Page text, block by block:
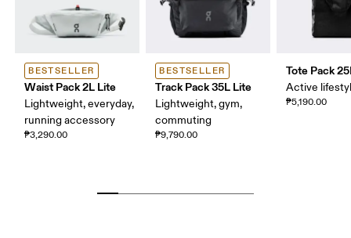
BESTSELLER
Waist Pack 2L Lite
Lightweight, everyday,
running accessory
₱3,290.00
BESTSELLER
Track Pack 35L Lite
Lightweight, gym,
commuting
₱9,790.00
Tote Pack
Active
₱5,190.00